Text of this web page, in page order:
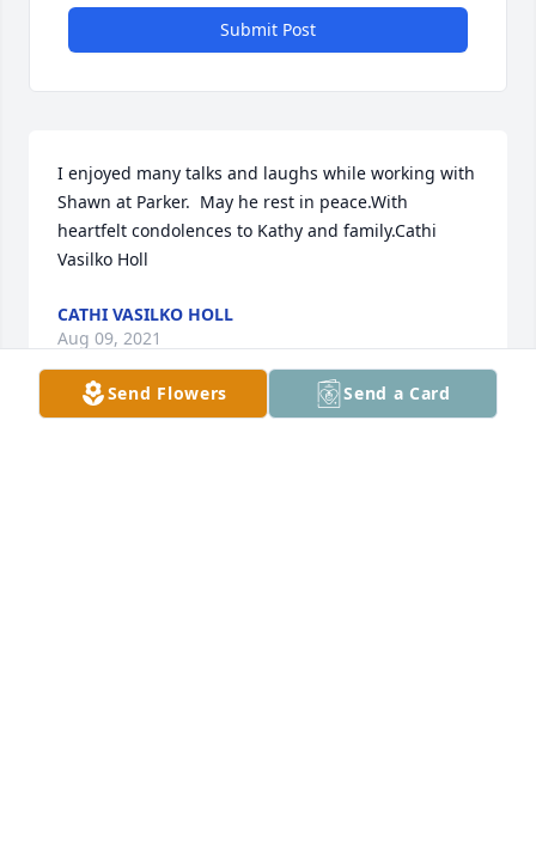
Submit Post
I enjoyed many talks and laughs while working with
Shawn at Parker.  May he rest in peace.With
heartfelt condolences to Kathy and family.Cathi
Vasilko Holl
CATHI VASILKO HOLL
Aug 09, 2021
Send Flowers Send a Card